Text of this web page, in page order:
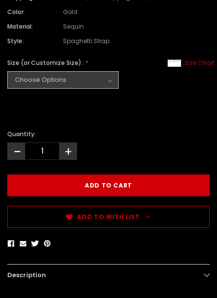
Color:
Gold
Material:
Sequin
Style:
Spaghetti Strap
Size Chart
Size (or Customize Size):
Quantity:
- +
ADD TO WISH LIST
Description